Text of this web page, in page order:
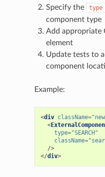
Specify the
type
component type
Add appropriate
element
Update tests to
component
Example:
<div className=
<
type="SEARCH"
className=
/>
</div>